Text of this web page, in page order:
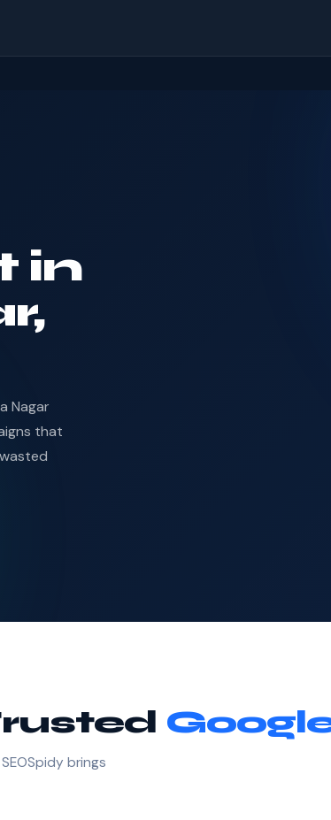
in
Nagar
that
brings